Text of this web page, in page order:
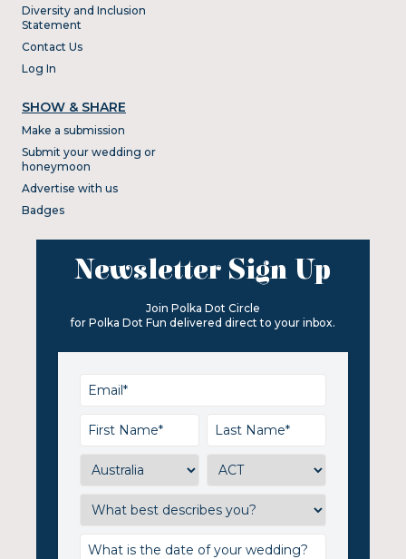
Diversity and Inclusion
Statement
Contact Us
Log In
SHOW & SHARE
Make a submission
Submit your wedding or
honeymoon
Advertise with us
Badges
Newsletter Sign Up
Join Polka Dot Circle
for Polka Dot Fun delivered direct to your inbox.